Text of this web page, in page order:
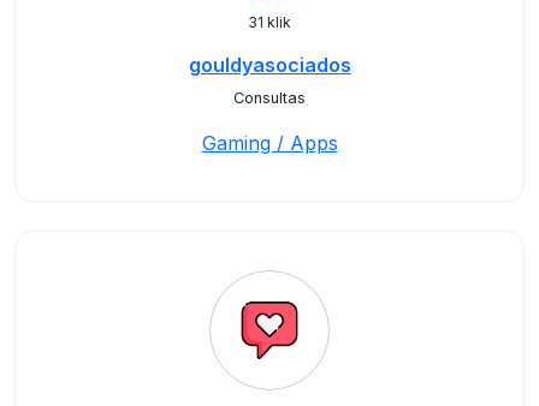
31 klik
gouldyasociados
Consultas
Gaming / Apps